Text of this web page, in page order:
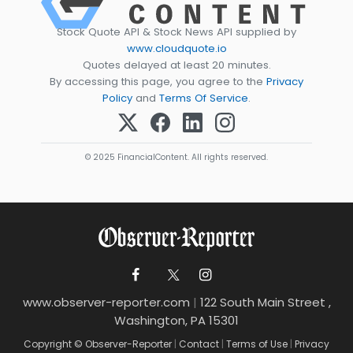
Stock Quote API & Stock News API supplied by
www.cloudquote.io
Quotes delayed at least 20 minutes.
By accessing this page, you agree to the Privacy
Policy and Terms Of Service.
© 2025 FinancialContent. All rights reserved.
www.observer-reporter.com | 122 South Main Street ,
Washington, PA 15301
Copyright © Observer-Reporter | Contact | Terms of Use | Privacy